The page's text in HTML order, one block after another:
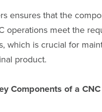
ensures that the
operations meet the
which is crucial for
product.
Components of a